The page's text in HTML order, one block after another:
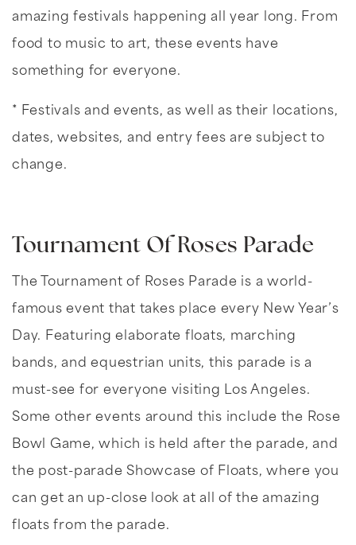
amazing festivals happening all year long. From
food to music to art, these events have
something for everyone.
* Festivals and events, as well as their locations,
dates, websites, and entry fees are subject to
change.
Tournament Of Roses Parade
The Tournament of Roses Parade is a world-
famous event that takes place every New Year’s
Day. Featuring elaborate floats, marching
bands, and equestrian units, this parade is a
must-see for everyone visiting Los Angeles.
Some other events around this include the Rose
Bowl Game, which is held after the parade, and
the post-parade Showcase of Floats, where you
can get an up-close look at all of the amazing
floats from the parade.